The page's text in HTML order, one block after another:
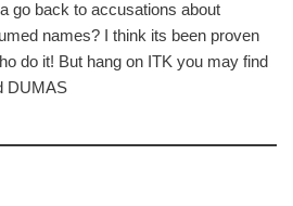
go back to accusations about
names? I think its been proven
do it! But hang on ITK you may find
DUMAS